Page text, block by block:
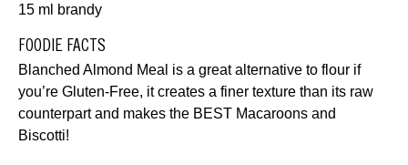
15 ml brandy
FOODIE FACTS
Blanched Almond Meal is a great alternative to flour if
you’re Gluten-Free, it creates a finer texture than its raw
counterpart and makes the BEST Macaroons and
Biscotti!